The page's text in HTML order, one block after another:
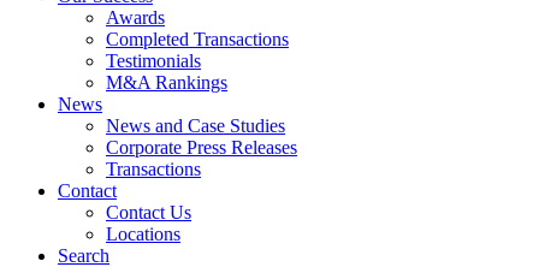
Awards
Completed Transactions
Testimonials
M&A Rankings
News
News and Case Studies
Corporate Press Releases
Transactions
Contact
Contact Us
Locations
Search